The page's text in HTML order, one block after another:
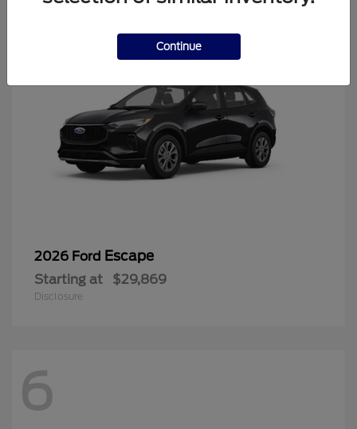
2026 Ford Escape
Starting at $29,869
Disclosure
6
Continue